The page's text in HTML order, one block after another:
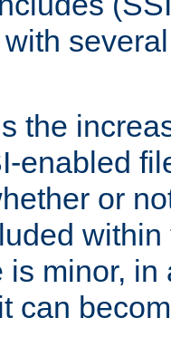
the
enabled
or
is minor, in
can